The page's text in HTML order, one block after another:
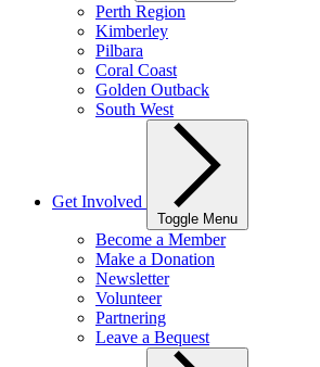
Perth Region
Kimberley
Pilbara
Coral Coast
Golden Outback
South West
Get Involved
Toggle Menu
Become a Member
Make a Donation
Newsletter
Volunteer
Partnering
Leave a Bequest